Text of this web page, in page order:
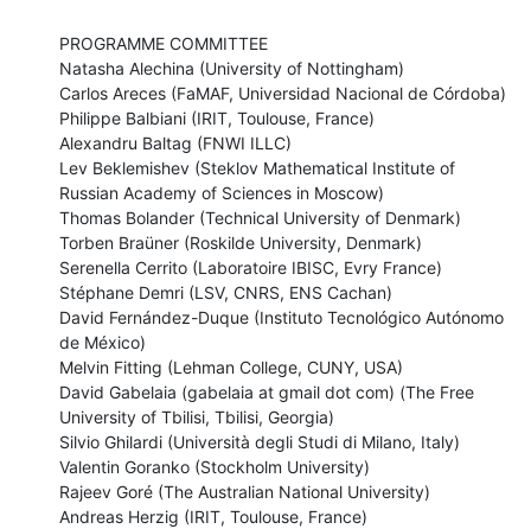
PROGRAMME COMMITTEE
Natasha Alechina (University of Nottingham)
Carlos Areces (FaMAF, Universidad Nacional de Córdoba)
Philippe Balbiani (IRIT, Toulouse, France)
Alexandru Baltag (FNWI ILLC)
Lev Beklemishev (Steklov Mathematical Institute of
Russian Academy of Sciences in Moscow)
Thomas Bolander (Technical University of Denmark)
Torben Braüner (Roskilde University, Denmark)
Serenella Cerrito (Laboratoire IBISC, Evry France)
Stéphane Demri (LSV, CNRS, ENS Cachan)
David Fernández-Duque (Instituto Tecnológico Autónomo
de México)
Melvin Fitting (Lehman College, CUNY, USA)
David Gabelaia (gabelaia at gmail dot com) (The Free
University of Tbilisi, Tbilisi, Georgia)
Silvio Ghilardi (Università degli Studi di Milano, Italy)
Valentin Goranko (Stockholm University)
Rajeev Goré (The Australian National University)
Andreas Herzig (IRIT, Toulouse, France)